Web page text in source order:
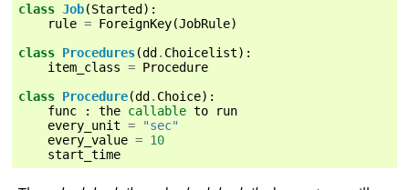
class Job(Started):
rule = ForeignKey(JobRule)
class Procedures(dd. Choicelist):
item_class = Procedure
class Procedure(dd. Choice):
func
: the callable to
run
every_unit =
"sec"
every_value = 10
start_time